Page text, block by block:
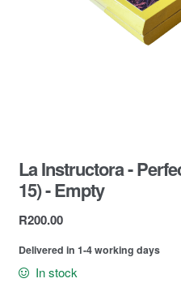
La Instructora -
15) - Empty
R200.00
Delivered in 1-4 working days
In stock